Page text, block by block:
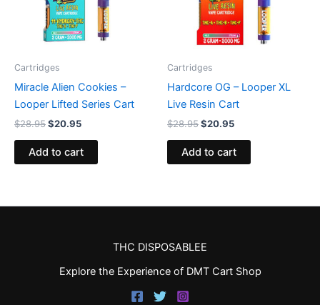
Cartridges
Miracle Alien Cookies –
Looper Lifted Series Cart
$28.95$20.95
Add to cart
Cartridges
Hardcore OG – Looper XL
Live Resin Cart
$28.95$20.95
Add to cart
THC DISPOSABLEE
Explore the Experience of DMT Cart Shop